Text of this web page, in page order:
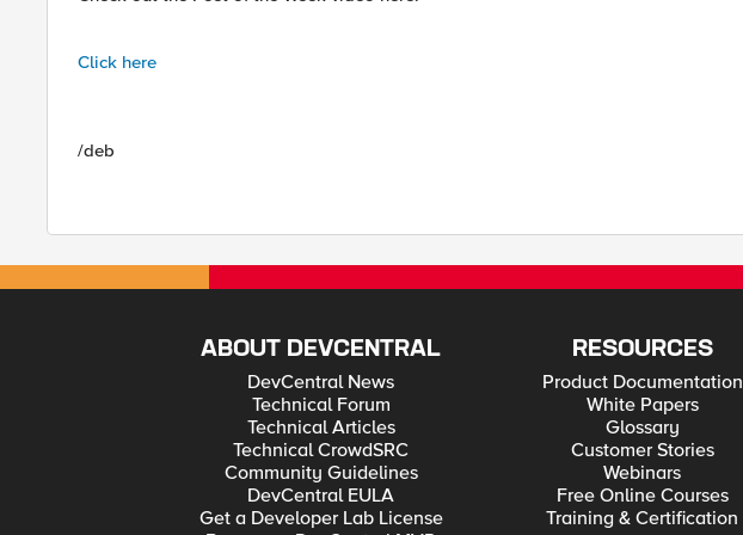
Click here
/deb
ABOUT DEVCENTRAL
DevCentral News
Technical Forum
Technical Articles
Technical CrowdSRC
Community Guidelines
DevCentral EULA
Get a Developer Lab License
RESOURCES
Product Documentation
White Papers
Glossary
Customer Stories
Webinars
Free Online Courses
Training & Certification